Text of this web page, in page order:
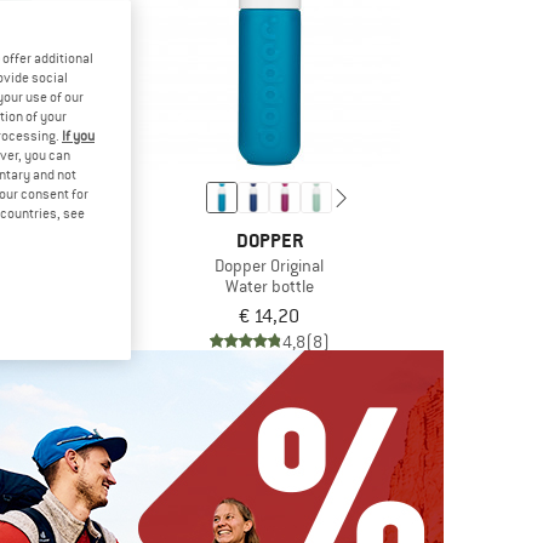
DOPPER
Dopper Original
Water bottle
€ 14,20
4,8(8)
offer additional
social
use of our
of your
If you
you can
and not
consent for
see